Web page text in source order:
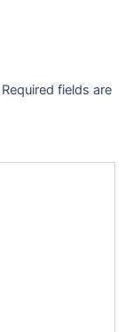
Required fields are